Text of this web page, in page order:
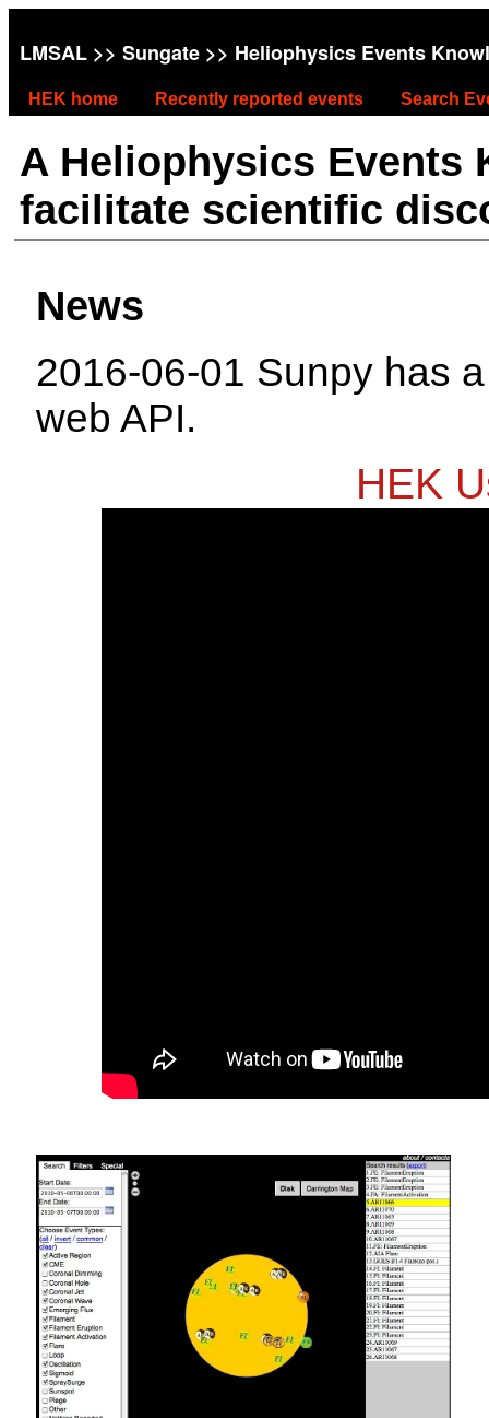
LMSAL >> Sungate >> Heliophysics Events
HEK home Recently reported events Search
A Heliophysics Events
facilitate scientific
News
2016-06-01 Sunpy has
web API.
HEK